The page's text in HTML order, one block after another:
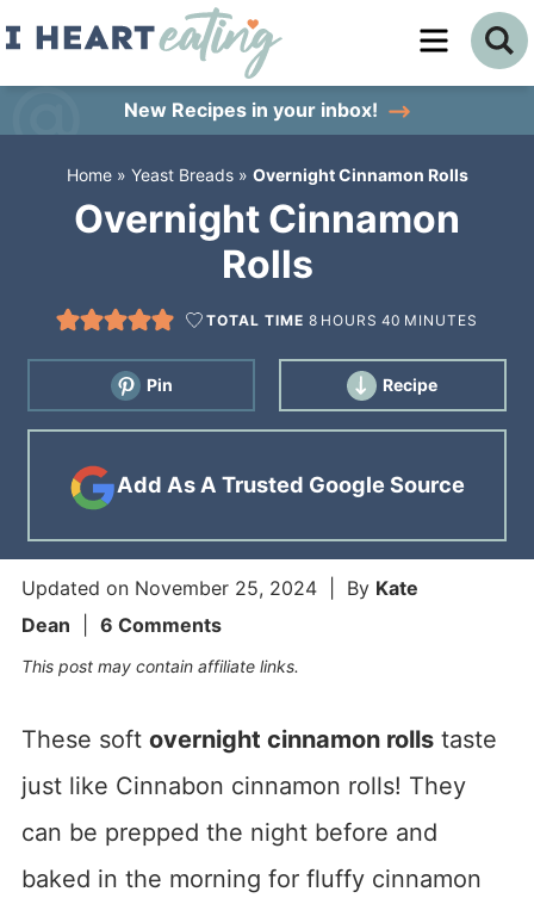
Skip
content
primary
New Recipes in your inbox!
Home» Yeast Breads» Overnight Cinnamon Rolls
Overnight Cinnamon
Rolls
TOTAL TIME 8 HOURS 40 MINUTES
Pin Recipe
Add As A Trusted Google Source
Updated on November 25, 2024| By Kate
Dean
6 Comments
This post may contain affiliate links.
These soft overnight cinnamon rollstaste
just like Cinnabon cinnamon rolls! They
can be prepped the night before and
baked in the morning for fluffy cinnamon